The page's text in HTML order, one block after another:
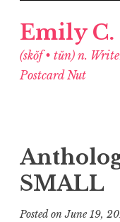
Emily
(skŏf • tŭn) n.
Postcard Nut
SMALL
Posted onJune 19,